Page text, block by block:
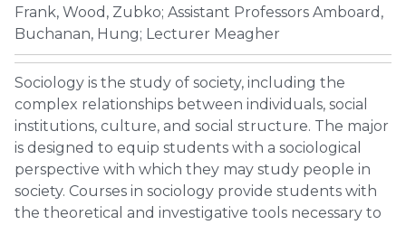
Frank, Wood, Zubko; Assistant Professors Amboard,
Buchanan, Hung; Lecturer Meagher
Sociology is the study of society, including the
complex relationships between individuals, social
institutions, culture, and social structure. The major
is designed to equip students with a sociological
perspective with which they may study people in
society. Courses in sociology provide students with
the theoretical and investigative tools necessary to